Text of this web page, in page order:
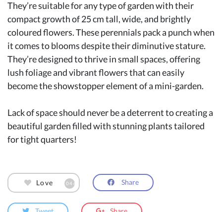
They’re suitable for any type of garden with their
compact growth of 25 cm tall, wide, and brightly
coloured flowers. These perennials pack a punch when
it comes to blooms despite their diminutive stature.
They’re designed to thrive in small spaces, offering
lush foliage and vibrant flowers that can easily
become the showstopper element of a mini-garden.
Lack of space should never be a deterrent to creating a
beautiful garden filled with stunning plants tailored
for tight quarters!
Love 1046 Share